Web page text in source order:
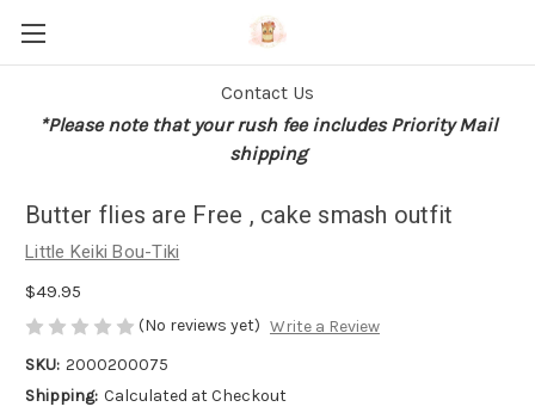
Contact Us
*Please note that your rush fee includes Priority Mail
shipping
Butter flies are Free , cake smash outfit
Little Keiki Bou-Tiki
$49.95
(No reviews yet) Write a Review
SKU: 2000200075
Shipping: Calculated at Checkout